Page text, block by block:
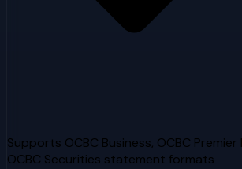
Supports OCBC Business, OCBC Premier
OCBC Securities statement formats